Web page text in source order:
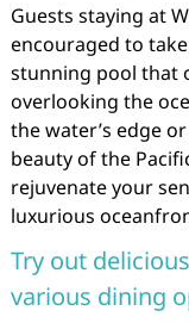
Guests staying at
encouraged to
stunning pool that
overlooking the
the water’s edge
beauty of the
rejuvenate your
luxurious
Try out
various dining